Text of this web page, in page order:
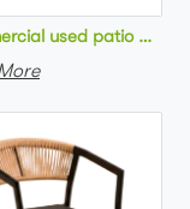
used patio